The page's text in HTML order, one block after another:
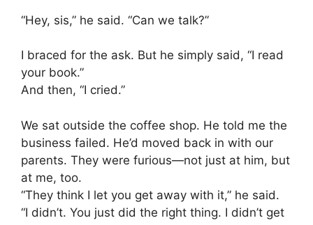
“Hey, sis,” he said. “Can we talk?”
I braced for the ask. But he simply said, “I read
your book.”
And then, “I cried.”
We sat outside the coffee shop. He told me the
business failed. He’d moved back in with our
parents. They were furious—not just at him, but
at me, too.
“They think I let you get away with it,” he said.
“I didn’t. You just did the right thing. I didn’t get